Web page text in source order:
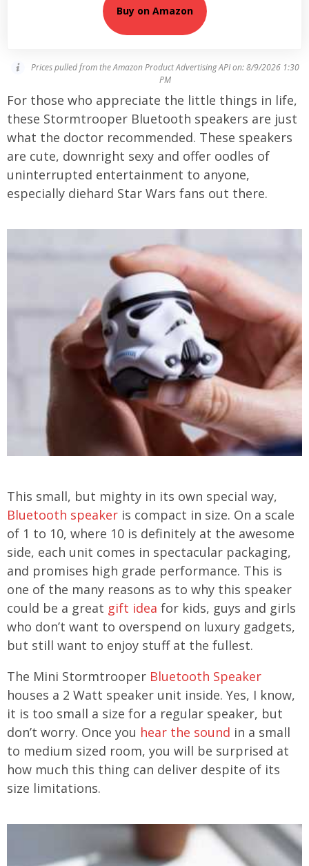
Buy on Amazon
Prices pulled from the Amazon Product Advertising API on:8/9/2026 1:30
PM
For those who appreciate the little things in life,
these Stormtrooper Bluetooth speakers are just
what the doctor recommended. These speakers
are cute, downright sexy and offer oodles of
uninterrupted entertainment to anyone,
especially diehard Star Wars fans out there.
This small, but mighty in its own special way,
Bluetooth speaker is compact in size. On a scale
of 1 to 10, where 10 is definitely at the awesome
side, each unit comes in spectacular packaging,
and promises high grade performance. This is
one of the many reasons as to why this speaker
could be a great gift idea for kids, guys and girls
who don’t want to overspend on luxury gadgets,
but still want to enjoy stuff at the fullest.
The Mini Stormtrooper Bluetooth Speaker
houses a 2 Watt speaker unit inside. Yes, I know,
it is too small a size for a regular speaker, but
don’t worry. Once you hear the sound in a small
to medium sized room, you will be surprised at
how much this thing can deliver despite of its
size limitations.